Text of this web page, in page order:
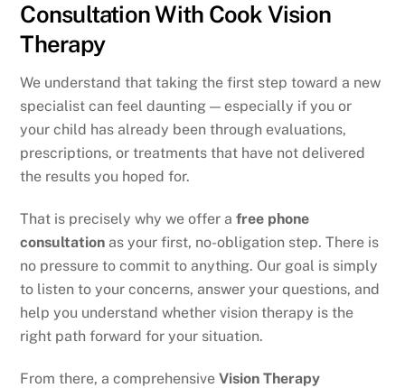
Consultation With Cook Vision
Therapy
We understand that taking the first step toward a new
specialist can feel daunting — especially if you or
your child has already been through evaluations,
prescriptions, or treatments that have not delivered
the results you hoped for.
That is precisely why we offer afree phone
consultation as your first, no-obligation step. There is
no pressure to commit to anything. Our goal is simply
to listen to your concerns, answer your questions, and
help you understand whether vision therapy is the
right path forward for your situation.
From there, a comprehensiveVision Therapy